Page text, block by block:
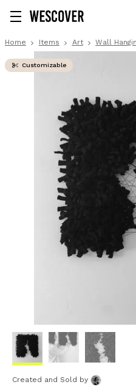
Home Items Art Wall
Customizable
Created and Sold by